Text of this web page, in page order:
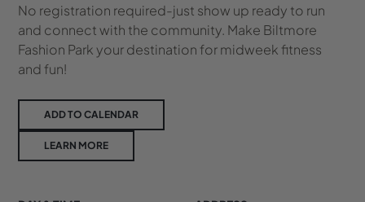
No registration required-just show up ready to run
and connect with the community. Make Biltmore
Fashion Park your destination for midweek fitness
and fun!
ADD TO CALENDAR
LEARN MORE